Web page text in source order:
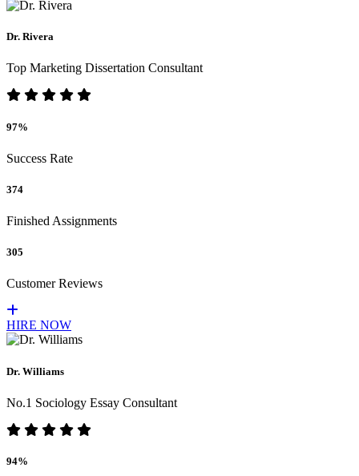
Dr. Rivera
Top Marketing Dissertation Consultant
97%
Success Rate
374
Finished Assignments
305
Customer Reviews
HIRE NOW
Dr. Williams
No.1 Sociology Essay Consultant
94%